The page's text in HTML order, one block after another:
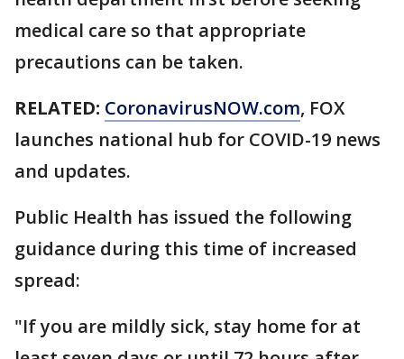
medical care so that appropriate
precautions can be taken.
RELATED: CoronavirusNOW.com, FOX
launches national hub for COVID-19 news
and updates.
Public Health has issued the following
guidance during this time of increased
spread:
"If you are mildly sick, stay home for at